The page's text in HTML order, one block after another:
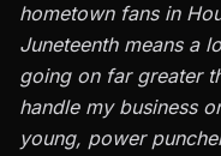
hometown fans in
Juneteenth means a
going on far greater
handle my business
young, power